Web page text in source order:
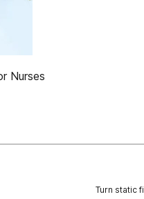
Nurses
Turn static